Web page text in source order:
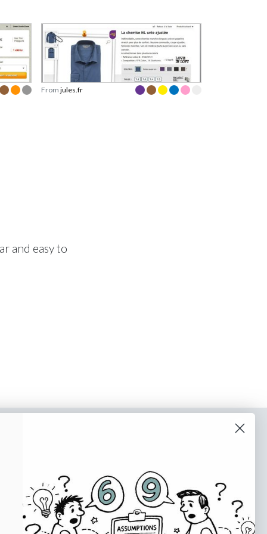
From jules.fr
and easy to
make people take action.
Subscribe